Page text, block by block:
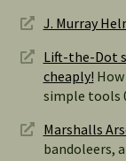
J. Murray
Lift-the-Dot
cheaply!
simple tools
Marshalls
bandoleers,